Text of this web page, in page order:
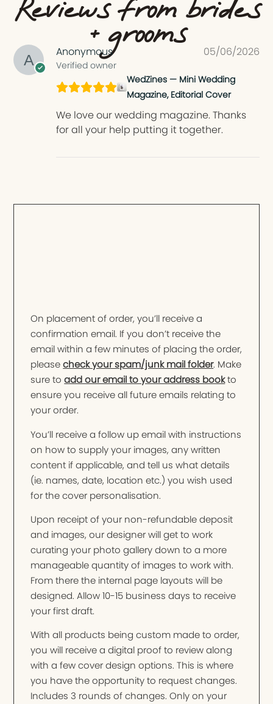
Reviews from brides
+ grooms
Anonymous
Verified owner
05/06/2026
WedZines — Mini Wedding
Magazine, Editorial Cover
We love our wedding magazine. Thanks
for all your help putting it together.
On placement of order, you’ll receive a
confirmation email. If you don’t receive the
email within a few minutes of placing the order,
pleasecheck your spam/junk mail folder. Make
sure toadd our email to your address bookto
ensure you receive all future emails relating to
your order.
You’ll receive a follow up email with instructions
on how to supply your images, any written
content if applicable, and tell us what details
(ie. names, date, location etc.) you wish used
for the cover personalisation.
Upon receipt of your non-refundable deposit
and images, our designer will get to work
curating your photo gallery down to a more
manageable quantity of images to work with.
From there the internal page layouts will be
designed. Allow 10-15 business days to receive
your first draft.
With all products being custom made to order,
you will receive a digital proof to review along
with a few cover design options. This is where
you have the opportunity to request changes.
Includes 3 rounds of changes. Only on your